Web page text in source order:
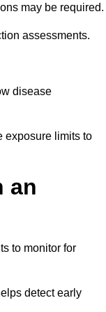
may be required.
assessments.
disease
exposure limits to
an
to monitor for
detect early